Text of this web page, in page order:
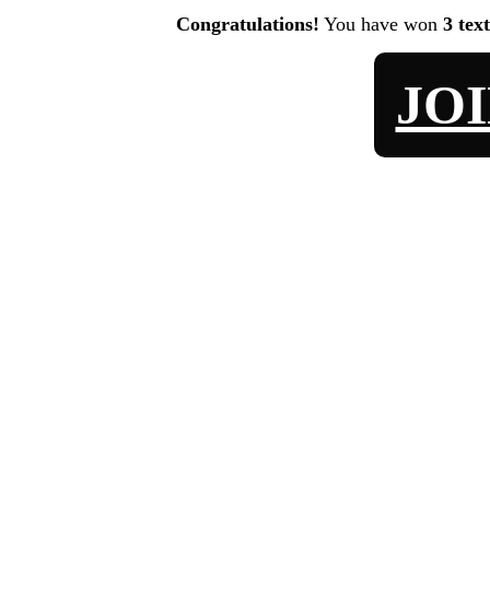
Congratulations! You have won 3